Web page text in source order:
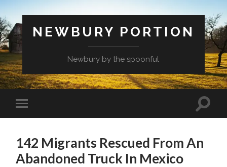
NEWBURY PORTION
Newbury by the spoonful
142 Migrants Rescued From An
Abandoned Truck In Mexico